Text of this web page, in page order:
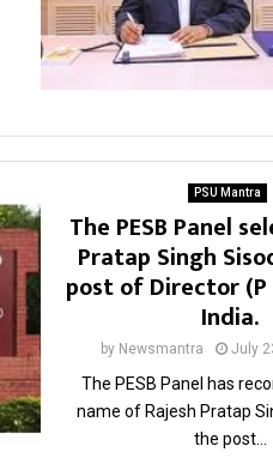
PSU Mantra
The PESB Panel
Pratap Singh
post of Director (P
India.
by Newsmantra July
The PESB Panel has
name of Rajesh Pratap
the post...